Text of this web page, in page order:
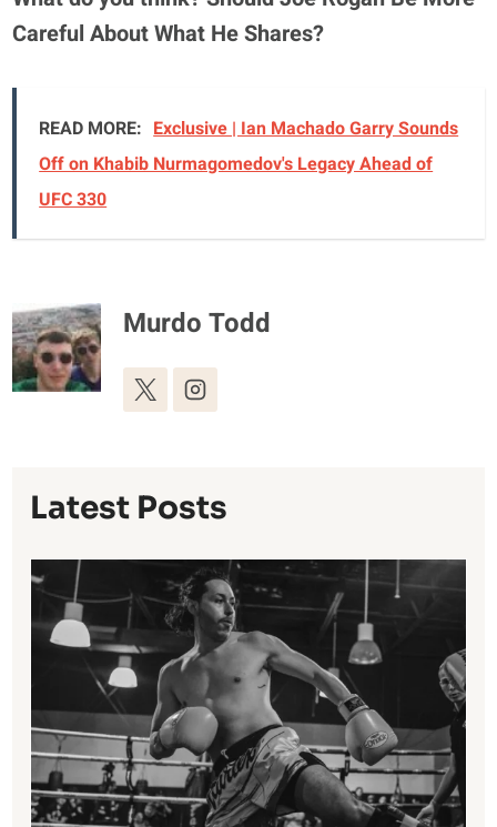
Careful About What He Shares?
READ MORE: Exclusive | Ian Machado Garry Sounds
Off on Khabib Nurmagomedov's Legacy Ahead of
UFC 330
Murdo Todd
Latest Posts